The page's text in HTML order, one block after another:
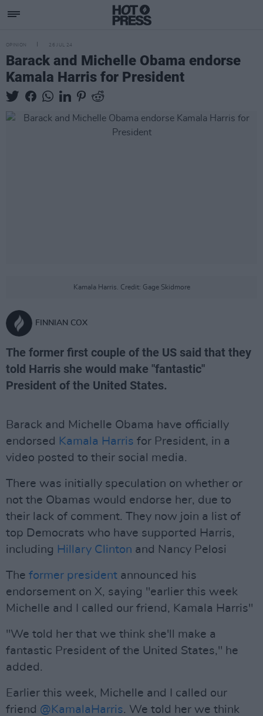
OPINION 26 JUL 24
Barack and Michelle Obama endorse
Kamala Harris for President
Kamala Harris. Credit: Gage Skidmore
FINNIAN COX
The former first couple of the US said that they
told Harris she would make "fantastic"
President of the United States.
Barack and Michelle Obama have officially
endorsed Kamala Harris for President, in a
video posted to their social media.
There was initially speculation on whether or
not the Obamas would endorse her, due to
their lack of comment. They now join a list of
top Democrats who have supported Harris,
including Hillary Clinton and Nancy Pelosi
The former president announced his
endorsement on X, saying "earlier this week
Michelle and I called our friend, Kamala Harris"
"We told her that we think she'll make a
fantastic President of the United States," he
added.
Earlier this week, Michelle and I called our
friend @KamalaHarris. We told her we think